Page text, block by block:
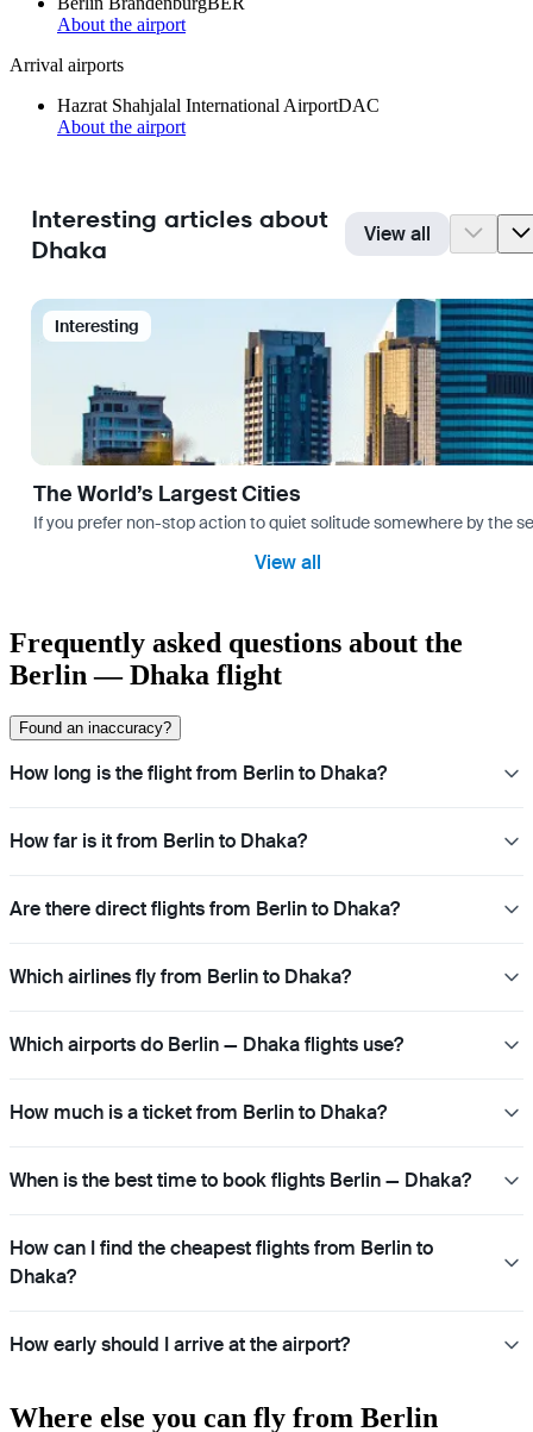
About the airport
Arrival airports
Hazrat Shahjalal International AirportDAC
About the airport
Interesting articles about
Dhaka
View all
Interesting
The World’s Largest Cities
If you prefer non-stop action to quiet solitude somewhere by the
View all
Frequently asked questions about the
Berlin — Dhaka flight
Found an inaccuracy?
How long is the flight from Berlin to Dhaka?
How far is it from Berlin to Dhaka?
Are there direct flights from Berlin to Dhaka?
Which airlines fly from Berlin to Dhaka?
Which airports do Berlin — Dhaka flights use?
How much is a ticket from Berlin to Dhaka?
When is the best time to book flights Berlin — Dhaka?
How can I find the cheapest flights from Berlin to
Dhaka?
How early should I arrive at the airport?
Where else you can fly from Berlin